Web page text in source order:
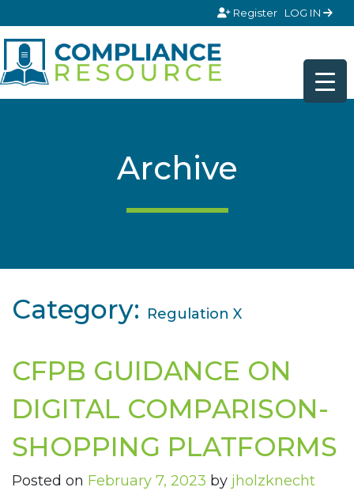
Register LOG IN
Archive
Category: Regulation X
CFPB GUIDANCE ON
DIGITAL COMPARISON-
SHOPPING PLATFORMS
Posted on February 7, 2023 by jholzknecht